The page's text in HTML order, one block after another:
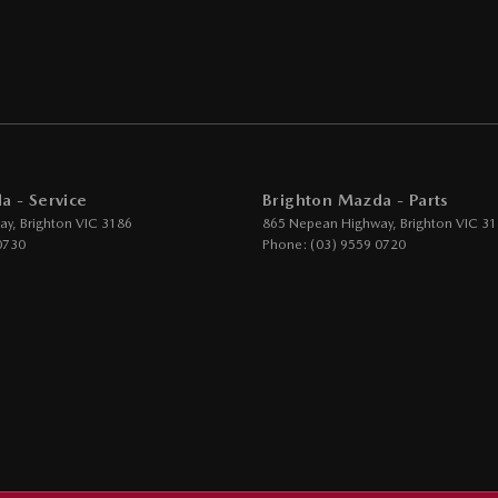
Steering - Electric Assist
Digital (DAB+)
(Auto wipers)
- Load Limiters 1st Row (Front)
- Service
, Brighton VIC 3186
Brighton Mazda - Parts
865 Nepean Highway, Brighton VIC
Phone: (03) 9559 0720